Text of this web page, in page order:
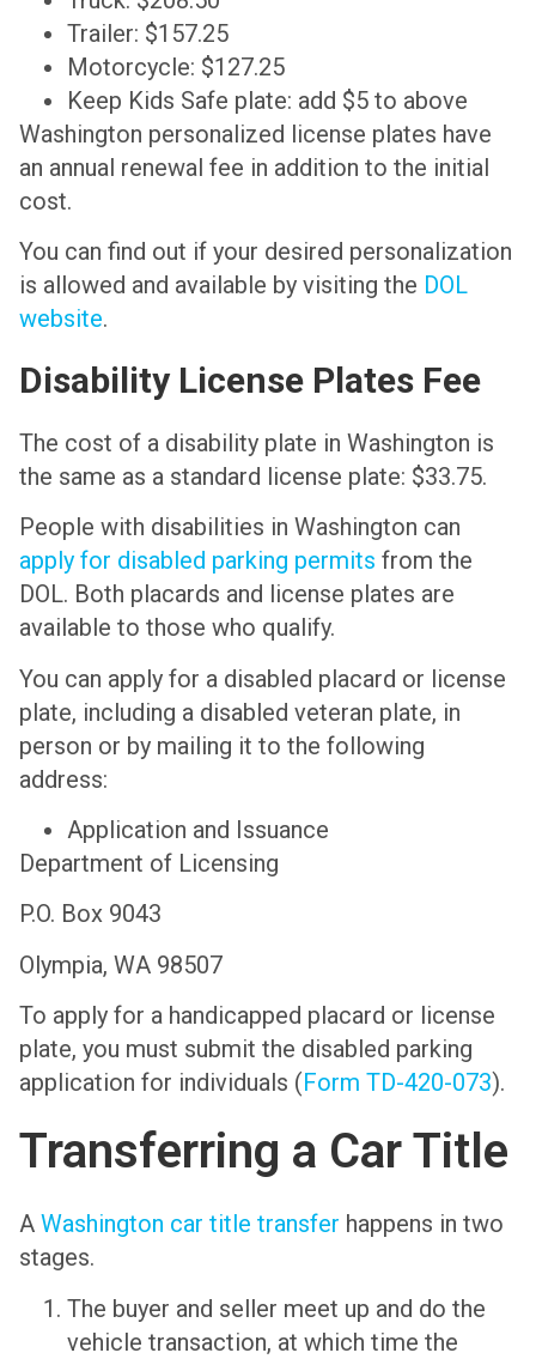
Trailer: $157.25
Motorcycle: $127.25
Keep Kids Safe plate: add $5 to above
Washington personalized license plates have
an annual renewal fee in addition to the initial
cost.
You can find out if your desired personalization
is allowed and available by visiting the DOL
website.
Disability License Plates Fee
The cost of a disability plate in Washington is
the same as a standard license plate: $33.75.
People with disabilities in Washington can
apply for disabled parking permits from the
DOL. Both placards and license plates are
available to those who qualify.
You can apply for a disabled placard or license
plate, including a disabled veteran plate, in
person or by mailing it to the following
address:
Application and Issuance
Department of Licensing
P.O. Box 9043
Olympia, WA 98507
To apply for a handicapped placard or license
plate, you must submit the disabled parking
application for individuals (Form TD-420-073).
Transferring a Car Title
A Washington car title transfer happens in two
stages.
The buyer and seller meet up and do the
vehicle transaction, at which time the